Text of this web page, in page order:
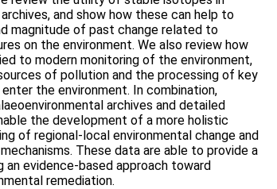
and show how these can help to
magnitude of past change related to
on the environment. We also review how
to modern monitoring of the environment,
of pollution and the processing of key
the environment. In combination,
archives and detailed
the development of a more holistic
of regional-local environmental change and
These data are able to provide a
an evidence-based approach toward
remediation.